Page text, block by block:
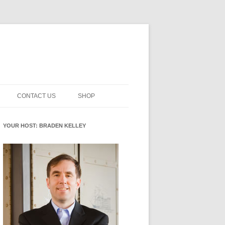
PICKER
CENTERED INNOVATION
ROLES
WHAT INNOVATION ROLE(S) DO
YOU PLAY?
READINESS GLOSSARY
CONTACT US SHOP
YOUR HOST: BRADEN KELLEY